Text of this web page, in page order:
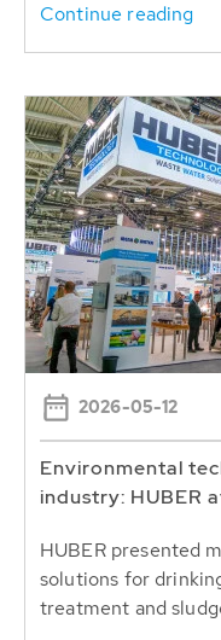
Continue reading
2026-05-12
Environmental
industry: HUBER
HUBER presented
solutions for
treatment and